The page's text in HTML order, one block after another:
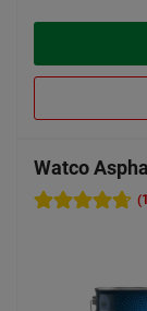
Watco